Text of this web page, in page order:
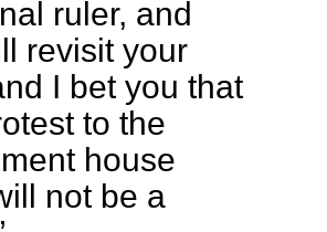
ruler, and
revisit your
I bet you that
to the
house
not be a